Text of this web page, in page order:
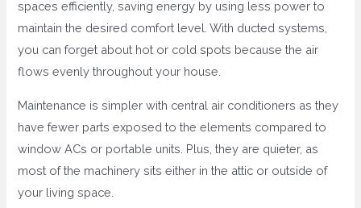
spaces efficiently, saving energy by using less power to
maintain the desired comfort level. With ducted systems,
you can forget about hot or cold spots because the air
flows evenly throughout your house.
Maintenance is simpler with central air conditioners as they
have fewer parts exposed to the elements compared to
window ACs or portable units. Plus, they are quieter, as
most of the machinery sits either in the attic or outside of
your living space.